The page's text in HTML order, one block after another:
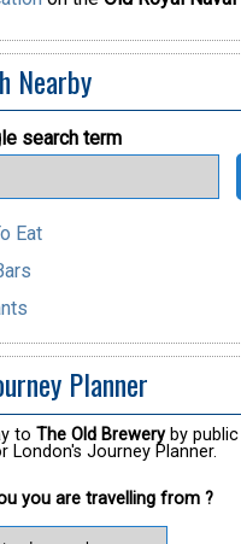
Nearby
search term
Eat
Planner
to The Old Breweryby
London's Journey Planner.
you are travelling from ?